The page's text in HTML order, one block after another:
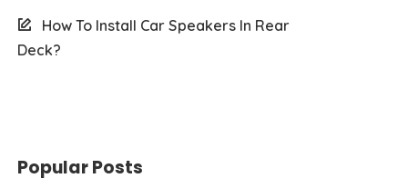
How To Install Car Speakers In Rear
Deck?
Popular Posts